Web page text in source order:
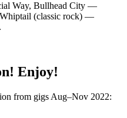
Way, Bullhead City —
(classic rock) —
Enjoy!
from gigs Aug–Nov 2022: